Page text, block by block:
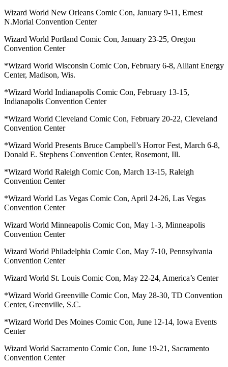
Wizard World New Orleans Comic Con, January 9-11, Ernest
N.Morial Convention Center
Wizard World Portland Comic Con, January 23-25, Oregon
Convention Center
*Wizard World Wisconsin Comic Con, February 6-8, Alliant Energy
Center, Madison, Wis.
*Wizard World Indianapolis Comic Con, February 13-15,
Indianapolis Convention Center
*Wizard World Cleveland Comic Con, February 20-22, Cleveland
Convention Center
*Wizard World Presents Bruce Campbell’s Horror Fest, March 6-8,
Donald E. Stephens Convention Center, Rosemont, Ill.
*Wizard World Raleigh Comic Con, March 13-15, Raleigh
Convention Center
*Wizard World Las Vegas Comic Con, April 24-26, Las Vegas
Convention Center
Wizard World Minneapolis Comic Con, May 1-3, Minneapolis
Convention Center
Wizard World Philadelphia Comic Con, May 7-10, Pennsylvania
Convention Center
Wizard World St. Louis Comic Con, May 22-24, America’s Center
*Wizard World Greenville Comic Con, May 28-30, TD Convention
Center, Greenville, S.C.
*Wizard World Des Moines Comic Con, June 12-14, Iowa Events
Center
Wizard World Sacramento Comic Con, June 19-21, Sacramento
Convention Center